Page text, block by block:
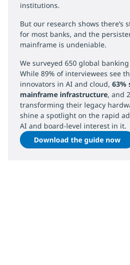
institutions.
But our research shows there’s
for most banks, and the
mainframe is undeniable.
We surveyed 650 global
While 89% of interviewees see
innovators in AI and cloud, 63%
mainframe infrastructure, and
transforming their legacy
shine a spotlight on the rapid
AI and board-level interest in it.
Download the guide now